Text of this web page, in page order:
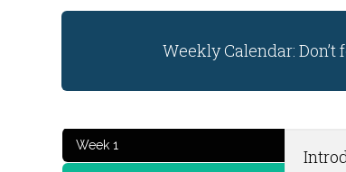
Weekly Calendar:
Week 1